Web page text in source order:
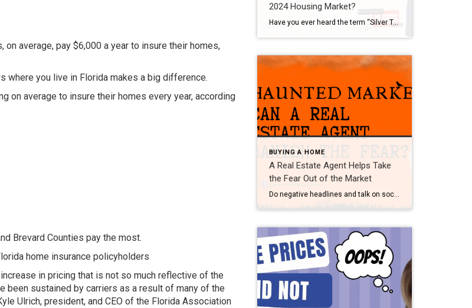
average, pay $6,000 a year to insure their homes,
where you live in Florida makes a big difference.
on average to insure their homes every year, according
Brevard Counties pay the most.
home insurance policyholders
in pricing that is not so much reflective of the
sustained by carriers as a result of many of the
Ulrich, president, and CEO of the Florida Association
2024 Housing Market?
Have you ever heard the term “Silver Tsunami” and wondered what it’s all about? If so, that might be because there’s been lot of talk about it online recently. Let’s dive into what it is and why it won’t drastically impact the housing market. What Does Silver Tsunami Mean? A recent article from HousingWire calls it: “. . . […]
BUYING A HOME
A Real Estate Agent Helps Take
the Fear Out of the Market
Do negative headlines and talk on social media have you feeling worried about the housing market? Maybe you’ve even seen or heard something lately that scares you and makes you wonder if you should still buy or sell a home right now. Regrettably, when news in the media isn’t easy to understand, it can make […]